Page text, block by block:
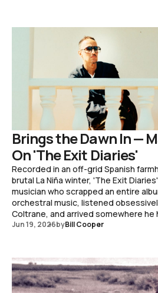
Brings the Dawn In —
On 'The Exit Diaries'
Recorded in an off-grid Spanish
brutal La Niña winter, 'The Exit
musician who scrapped an entire
orchestral music, listened
Coltrane, and arrived somewhere
Jun 19, 2026byBill Cooper